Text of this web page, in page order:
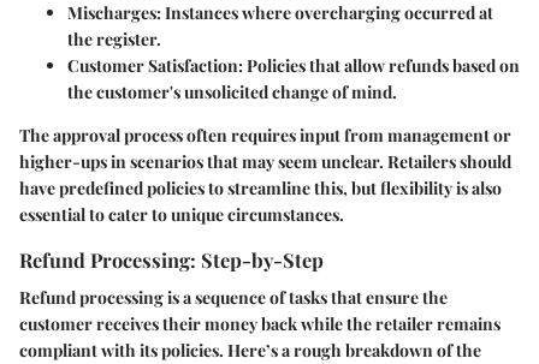
Mischarges: Instances where overcharging occurred at
the register.
Customer Satisfaction: Policies that allow refunds based on
the customer's unsolicited change of mind.
The approval process often requires input from management or
higher-ups in scenarios that may seem unclear. Retailers should
have predefined policies to streamline this, but flexibility is also
essential to cater to unique circumstances.
Refund Processing: Step-by-Step
Refund processing is a sequence of tasks that ensure the
customer receives their money back while the retailer remains
compliant with its policies. Here’s a rough breakdown of the